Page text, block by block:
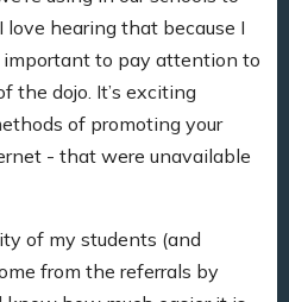
hearing that because I
to pay attention to
the dojo. It’s exciting
of promoting your
- that were unavailable
of my students (and
from the referrals by